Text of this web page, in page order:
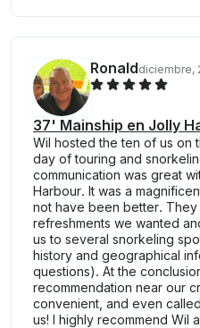
Ronalddiciembre,
37' Mainship en Jolly
Wil hosted the ten of us on
day of touring and
communication was great
Harbour. It was a
not have been better.
refreshments we wanted
us to several snorkeling
history and geographical
questions). At the
recommendation near our
convenient, and even
us! I highly recommend Wil